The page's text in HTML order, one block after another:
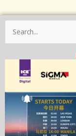
Search
for: